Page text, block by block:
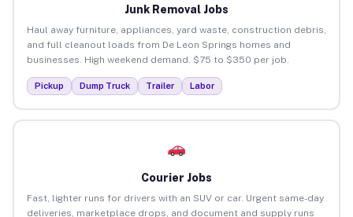
Junk Removal Jobs
Haul away furniture, appliances, yard waste, construction debris,
and full cleanout loads from De Leon Springs homes and
businesses. High weekend demand. $75 to $350 per job.
Pickup Dump Truck Trailer Labor
Courier Jobs
Fast, lighter runs for drivers with an SUV or car. Urgent same-day
deliveries, marketplace drops, and document and supply runs